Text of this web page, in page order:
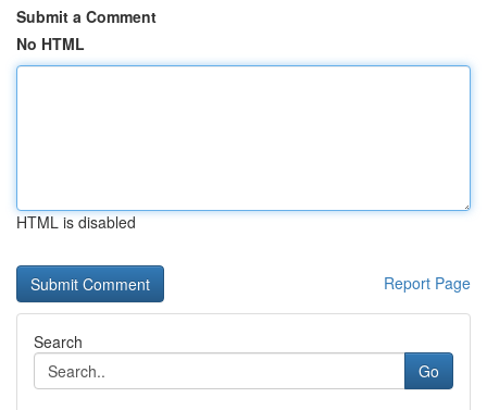
Submit a Comment
No HTML
HTML is disabled
Report Page
Search
Go